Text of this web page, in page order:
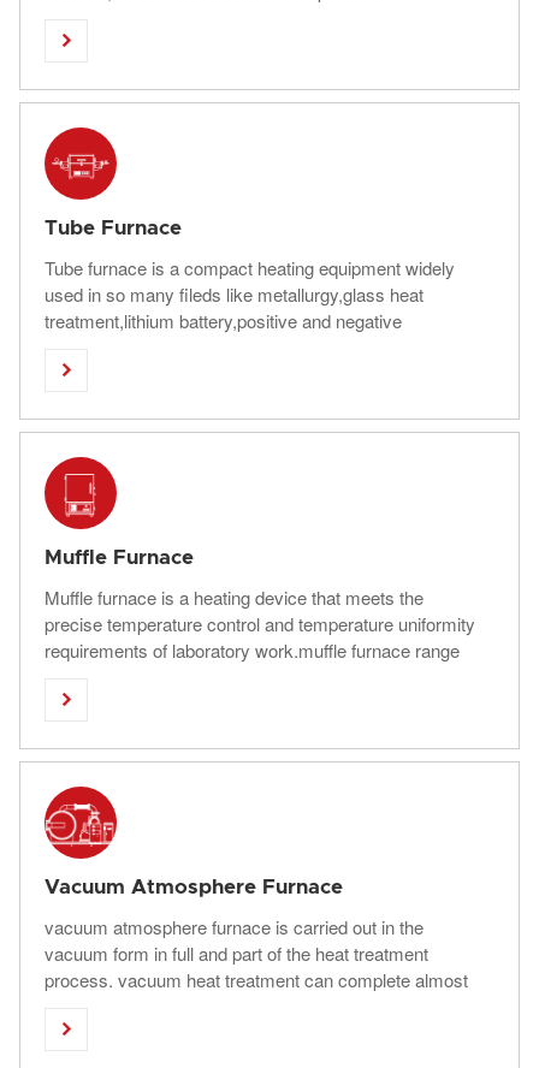

Tube Furnace
Tube furnace is a compact heating equipment widely
used in so many fileds like metallurgy,glass heat
treatment,lithium battery,positive and negative
have horizontal and vertical tube furance for choosing.

Muffle Furnace
Muffle furnace is a heating device that meets the
precise temperature control and temperature uniformity
requirements of laboratory work.muffle furnace range
chamber capacities up to more than 2000 liter.

Vacuum Atmosphere Furnace
vacuum atmosphere furnace is carried out in the
vacuum form in full and part of the heat treatment
process. vacuum heat treatment can complete almost
annealing, tempering, carburizing, nitriding, air
